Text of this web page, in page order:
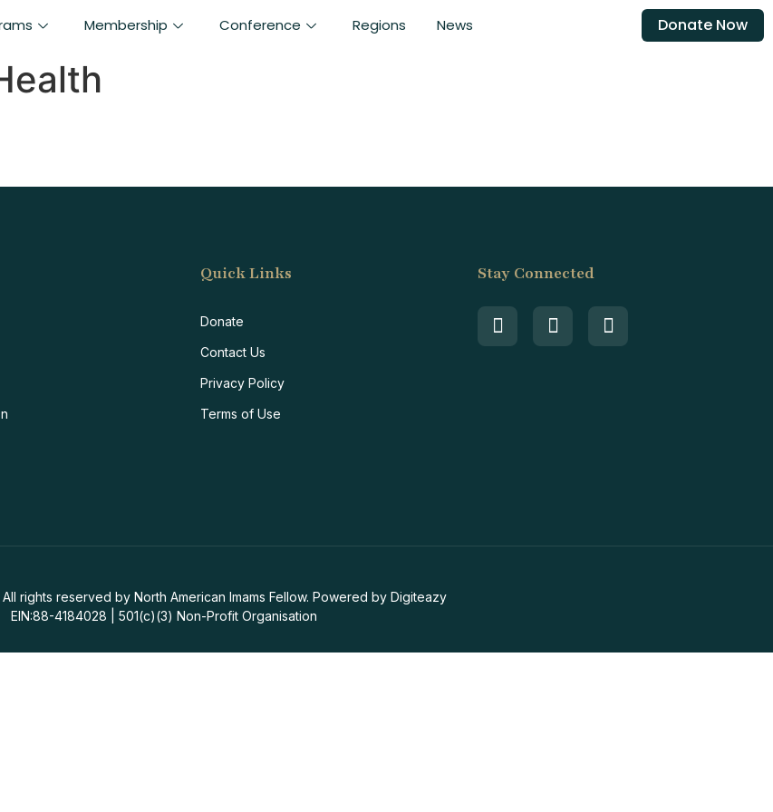
Membership Conference Regions News Donate Now
Quick Links
Donate
Contact Us
Privacy Policy
Terms of Use
Stay Connected
rights reserved by North American Imams Fellow. Powered by Digiteazy
EIN:88-4184028 | 501(c)(3) Non-Profit Organisation